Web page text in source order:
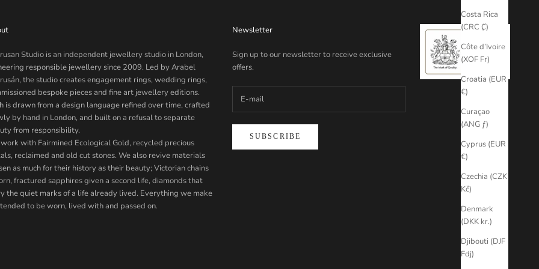
Costa Rica
(CRC ₡)
Côte d’Ivoire
(XOF Fr)
Croatia (EUR
€)
Curaçao
(ANG ƒ)
Cyprus (EUR
€)
Czechia (CZK
Kč)
Denmark
(DKK kr.)
Djibouti (DJF
Fdj)
Studio is an independent jewellery studio in London,
responsible jewellery since 2009. Led by Arabel
the studio creates engagement rings, wedding rings,
bespoke pieces and fine art jewellery editions.
is drawn from a design language refined over time, crafted
by hand in London, and built on a refusal to separate
from responsibility.
with Fairmined Ecological Gold, recycled precious
reclaimed and old cut stones. We also revive materials
as much for their history as their beauty; Victorian chains
fractured sapphires given a second life, diamonds that
the quiet marks of a life already lived. Everything we make
to be worn, lived with and passed on.
Newsletter
Sign up to our newsletter to receive exclusive
offers.
SUBSCRIBE